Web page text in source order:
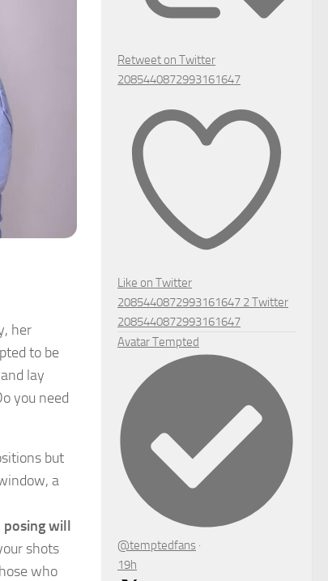
her
to be
lay
you need
but
a
posing will
shots
who
Retweet on Twitter
2085440872993161647
Like on Twitter
2085440872993161647 2 Twitter
2085440872993161647
AvatarTempted
@temptedfans ·
19h